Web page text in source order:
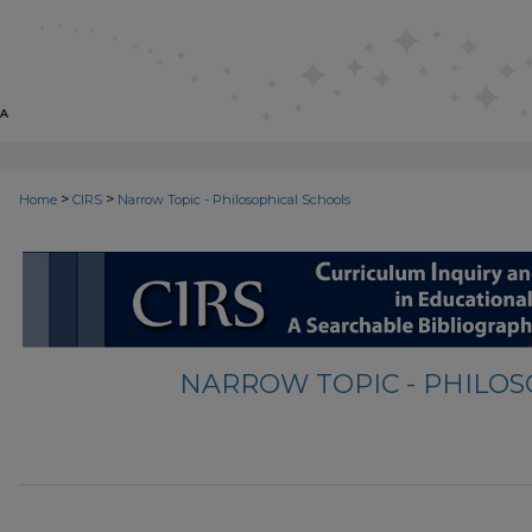
Home > CIRS > Narrow Topic - Philosophical Schools
NARROW TOPIC -